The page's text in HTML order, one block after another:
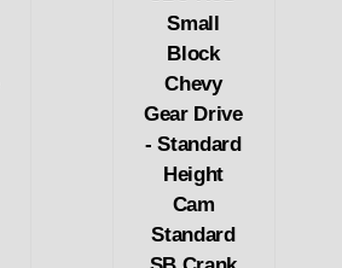
Small
Block
Chevy
Gear Drive
- Standard
Height
Cam
Standard